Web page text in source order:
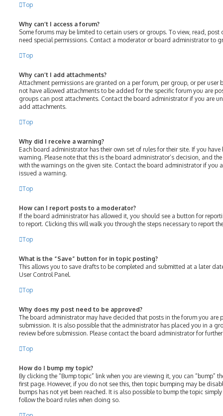
Top
Why can’t I access a forum?
Some forums may be limited to certain users or groups. To view, read,
need special permissions. Contact a moderator or board administrator to
Top
Why can’t I add attachments?
Attachment permissions are granted on a per forum, per group, or per user
not have allowed attachments to be added for the specific forum you are
groups can post attachments. Contact the board administrator if you are
add attachments.
Top
Why did I receive a warning?
Each board administrator has their own set of rules for their site. If you
warning. Please note that this is the board administrator’s decision, and
with the warnings on the given site. Contact the board administrator if you
issued a warning.
Top
How can I report posts to a moderator?
If the board administrator has allowed it, you should see a button for
to report. Clicking this will walk you through the steps necessary to report
Top
What is the “Save” button for in topic posting?
This allows you to save drafts to be completed and submitted at a later
User Control Panel.
Top
Why does my post need to be approved?
The board administrator may have decided that posts in the forum you are
submission. It is also possible that the administrator has placed you in a
review before submission. Please contact the board administrator for
Top
How do I bump my topic?
By clicking the “Bump topic” link when you are viewing it, you can “bump”
first page. However, if you do not see this, then topic bumping may be
bumps has not yet been reached. It is also possible to bump the topic
follow the board rules when doing so.